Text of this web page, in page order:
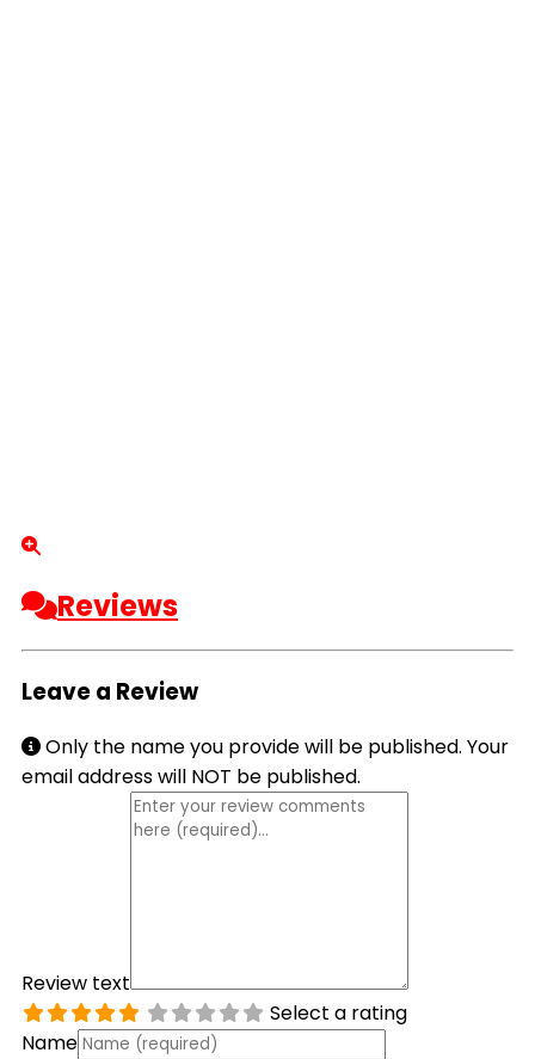
Reviews
Leave a Review
Only the name you provide will be published. Your
email address will NOT be published.
Review text
Select a rating
Name